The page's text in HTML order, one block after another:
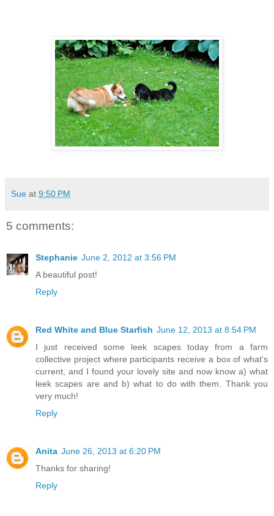
Sue at 9:50 PM
5 comments:
Stephanie June 2, 2012 at 3:56 PM
A beautiful post!
Reply
Red White and Blue Starfish June 12, 2013 at 8:54 PM
I just received some leek scapes today from a farm
collective project where participants receive a box of what's
current, and I found your lovely site and now know a) what
leek scapes are and b) what to do with them. Thank you
very much!
Reply
Anita June 26, 2013 at 6:20 PM
Thanks for sharing!
Reply